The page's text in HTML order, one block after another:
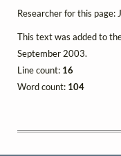
Researcher for this page:
This text was added to
September 2003.
Line count: 16
Word count: 104